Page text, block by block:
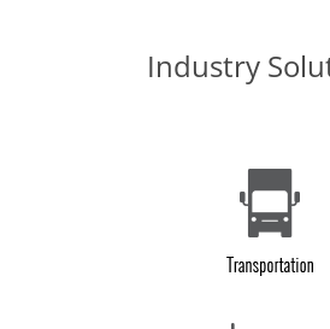
Industry